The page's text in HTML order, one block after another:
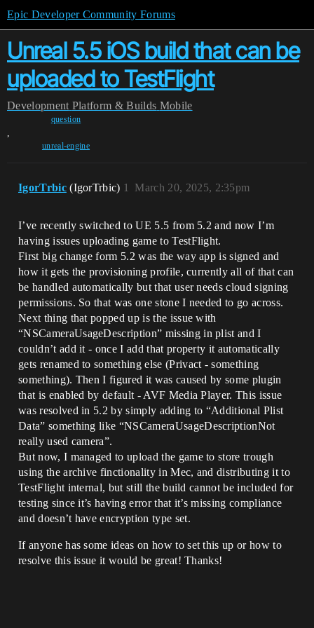
Epic Developer Community Forums
Unreal 5.5 iOS build that can be
uploaded to TestFlight
Development Platform & Builds Mobile
question
,
unreal-engine
IgorTrbic (IgorTrbic) March 20, 2025, 2:35pm
1
I’ve recently switched to UE 5.5 from 5.2 and now I’m
having issues uploading game to TestFlight.
First big change form 5.2 was the way app is signed and
how it gets the provisioning profile, currently all of that can
be handled automatically but that user needs cloud signing
permissions. So that was one stone I needed to go across.
Next thing that popped up is the issue with
“NSCameraUsageDescription” missing in plist and I
couldn’t add it - once I add that property it automatically
gets renamed to something else (Privact - something
something). Then I figured it was caused by some plugin
that is enabled by default - AVF Media Player. This issue
was resolved in 5.2 by simply adding to “Additional Plist
Data” something like “NSCameraUsageDescriptionNot
really used camera”.
But now, I managed to upload the game to store trough
using the archive finctionality in Mec, and distributing it to
TestFlight internal, but still the build cannot be included for
testing since it’s having error that it’s missing compliance
and doesn’t have encryption type set.
If anyone has some ideas on how to set this up or how to
resolve this issue it would be great! Thanks!